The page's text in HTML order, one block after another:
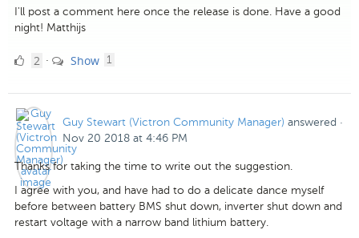
I'll post a comment here once the release is done. Have a good
night! Matthijs
2
2 · Show 1
Guy Stewart (Victron Community Manager) answered ·
Nov 20 2018 at 4:46 PM
Thanks for taking the time to write out the suggestion.
I agree with you, and have had to do a delicate dance myself
before between battery BMS shut down, inverter shut down and
restart voltage with a narrow band lithium battery.